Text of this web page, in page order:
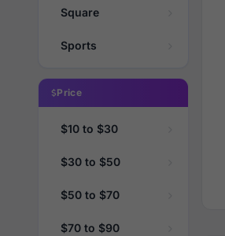
Square
Sports
Price
$10 to $30
$30 to $50
$50 to $70
$70 to $90